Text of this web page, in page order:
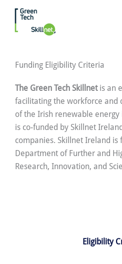
content
Funding Eligibility Criteria
The Green Tech Skillnetis an
facilitating the workforce and
of the Irish renewable
is co-funded by Skillnet
companies. Skillnet Ireland is
Department of Further and
Research, Innovation, and
Eligibility